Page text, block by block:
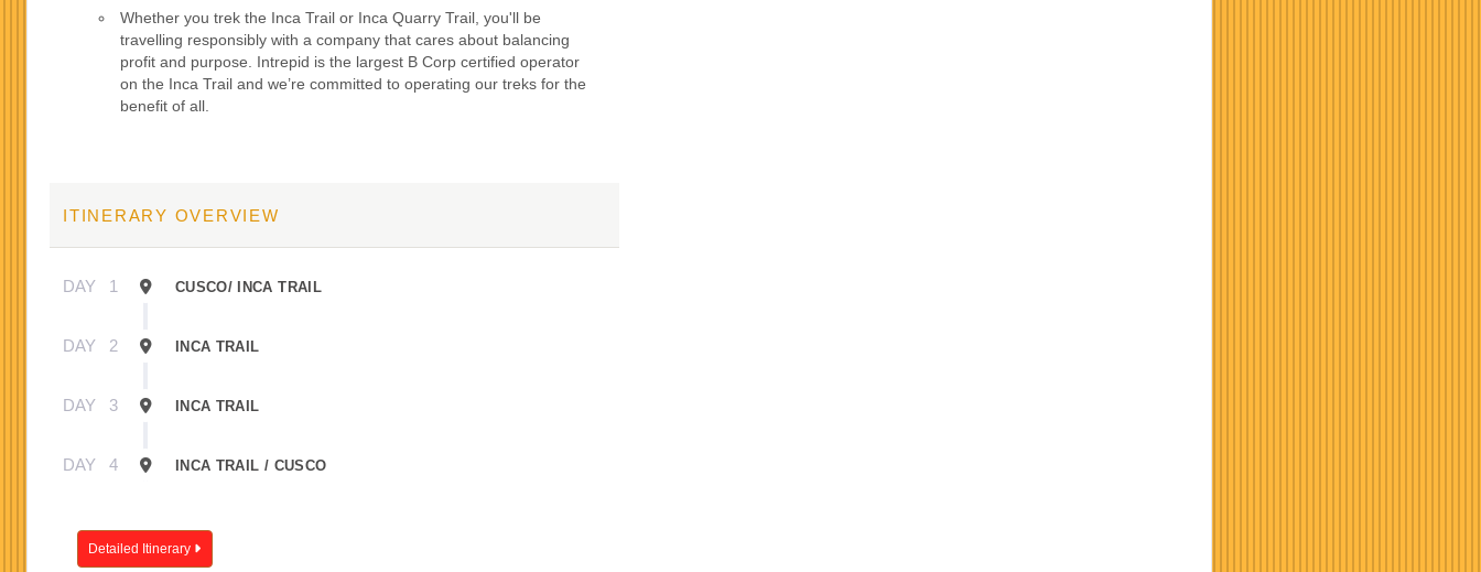
Whether you trek the Inca Trail or Inca Quarry Trail, you'll be
travelling responsibly with a company that cares about balancing
profit and purpose. Intrepid is the largest B Corp certified operator
on the Inca Trail and we’re committed to operating our treks for the
benefit of all.
ITINERARY OVERVIEW
DAY 1 CUSCO/ INCA TRAIL
DAY 2 INCA TRAIL
DAY 3 INCA TRAIL
DAY 4 INCA TRAIL / CUSCO
Detailed Itinerary